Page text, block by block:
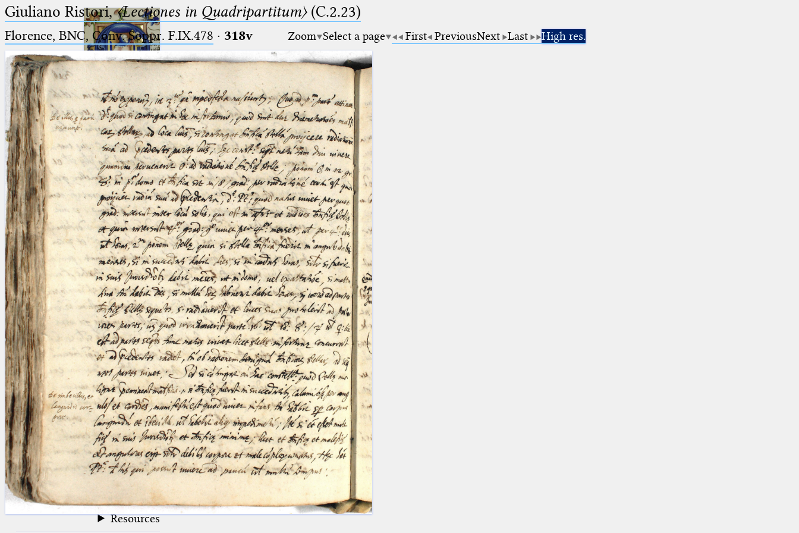
Ptolemaeus
Arabus et Latinus
_
(the underscore) is the placeholder
for exactly one character.
%
(the percent sign) is the
placeholder for no, one or more
than one character.
%% (two percent signs) is the
placeholder for no, one or more
than one character, but not for
blank space (so that a search ends
at word boundaries).
🔎︎
Start
Project
Team
News
Jobs
Publications
Conference
Arabic Works
Arabic Manuscripts
Latin Works
Latin Manuscripts
Latin Early Prints
Images
Texts
Glossary
Resources
Giuliano Ristori,〈Lectiones in Quadripartitum〉(C.2.23)
Florence, BNC, Conv. Soppr. F.IX.478 · 318v Zoom Select a page First PreviousNext Last High res.